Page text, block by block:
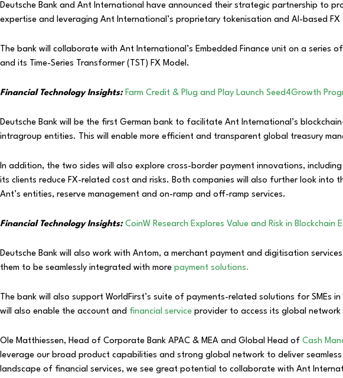
Deutsche Bank and Ant International have announced their strategic partnership to
expertise and leveraging Ant International’s proprietary tokenisation and AI-based FX
The bank will collaborate with Ant International’s Embedded Finance unit on a
and its Time-Series Transformer (TST) FX Model.
Financial Technology Insights: Farm Credit & Plug and Play Launch Seed4Growth
Deutsche Bank will be the first German bank to facilitate Ant International’s
intragroup entities. This will enable more efficient and transparent global treasury
In addition, the two sides will also explore cross-border payment innovations,
its clients reduce FX-related cost and risks. Both companies will also further look
Ant’s entities, reserve management and on-ramp and off-ramp services.
Financial Technology Insights: CoinW Research Explores Value and Risk in Blockchain
Deutsche Bank will also work with Antom, a merchant payment and digitisation
them to be seamlessly integrated with more payment solutions.
The bank will also support WorldFirst’s suite of payments-related solutions for
will also enable the account and financial service provider to access its global network
Ole Matthiessen, Head of Corporate Bank APAC & MEA and Global Head of Cash
leverage our broad product capabilities and strong global network to deliver seamless
landscape of financial services, we see great potential to collaborate with Ant